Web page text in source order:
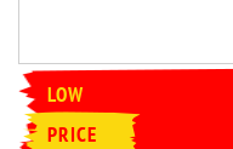
LOW
PRICE